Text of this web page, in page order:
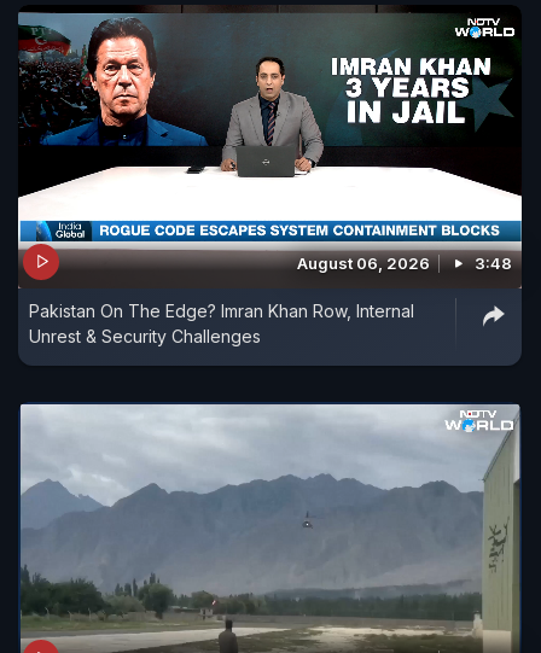
August 06, 2026 3:48
Pakistan On The Edge? Imran Khan Row, Internal
Unrest & Security Challenges